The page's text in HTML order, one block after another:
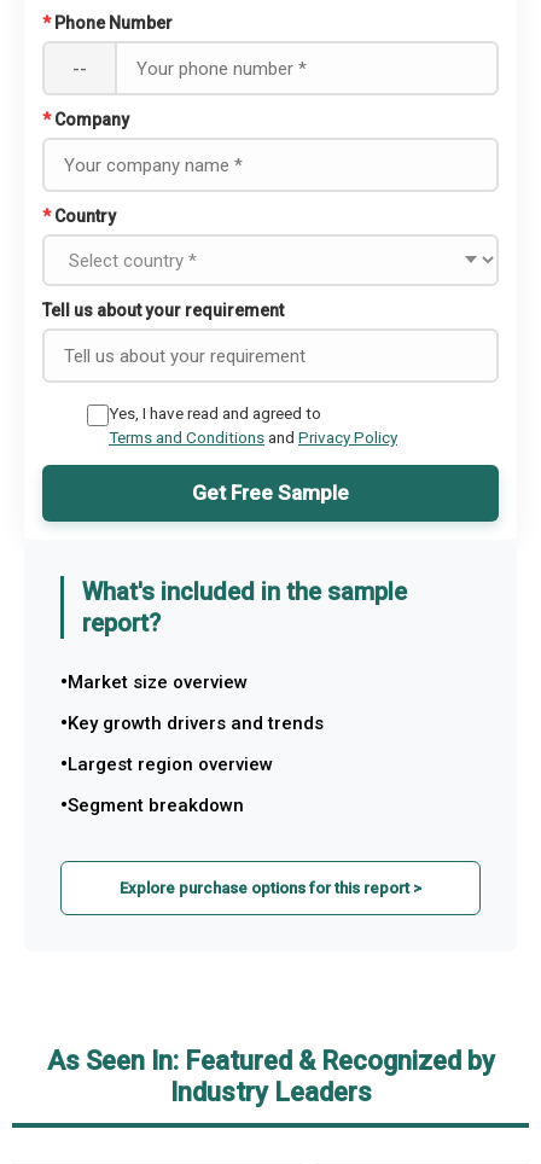
* Phone Number
--
* Company
* Country
Tell us about your requirement
Yes, I have read and agreed to
Terms and Conditionsand Privacy Policy
Get Free Sample
What's included in the sample
report?
Market size overview
Key growth drivers and trends
Largest region overview
Segment breakdown
Explore purchase options for this report >
As Seen In: Featured & Recognized by
Industry Leaders